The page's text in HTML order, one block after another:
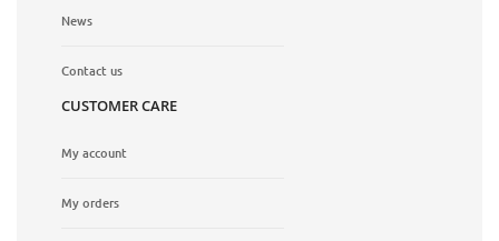
News
Contact us
CUSTOMER CARE
My account
My orders